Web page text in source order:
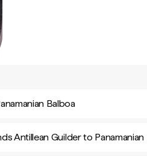
Balboa
Antillean Guilder to Panamanian